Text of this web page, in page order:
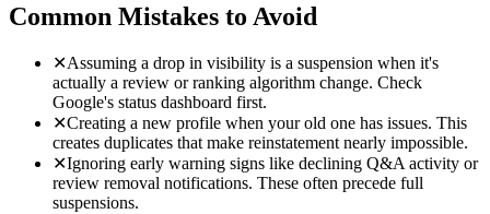
Common Mistakes to Avoid
✕Assuming a drop in visibility is a suspension when it's
actually a review or ranking algorithm change. Check
Google's status dashboard first.
✕Creating a new profile when your old one has issues. This
creates duplicates that make reinstatement nearly impossible.
✕Ignoring early warning signs like declining Q&A activity or
review removal notifications. These often precede full
suspensions.